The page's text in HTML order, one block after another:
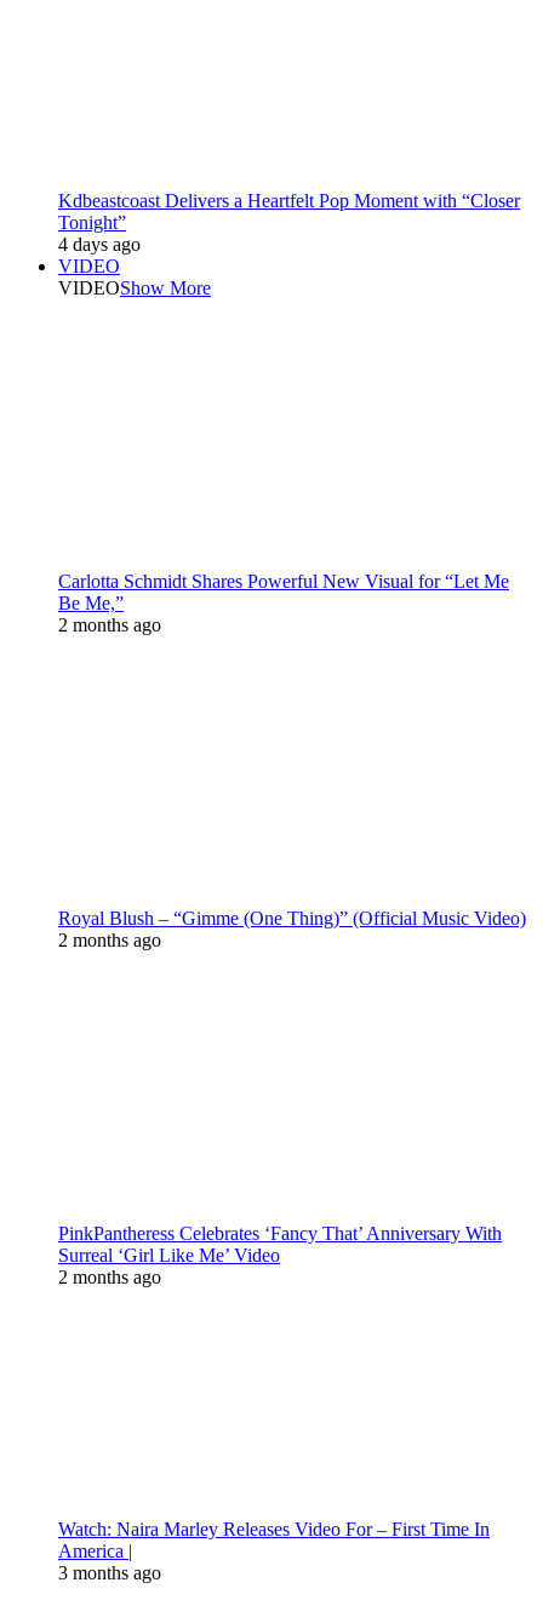
Kdbeastcoast Delivers a Heartfelt Pop Moment with “Closer
Tonight”
4 days ago
VIDEO
VIDEOShow More
Carlotta Schmidt Shares Powerful New Visual for “Let Me
Be Me,”
2 months ago
Royal Blush – “Gimme (One Thing)” (Official Music Video)
2 months ago
PinkPantheress Celebrates ‘Fancy That’ Anniversary With
Surreal ‘Girl Like Me’ Video
2 months ago
Watch: Naira Marley Releases Video For – First Time In
America |
3 months ago